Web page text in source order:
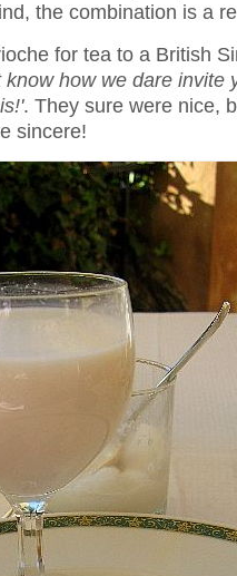
the combination is a
for tea to a British
know how we dare invite
. They sure were nice,
sincere!